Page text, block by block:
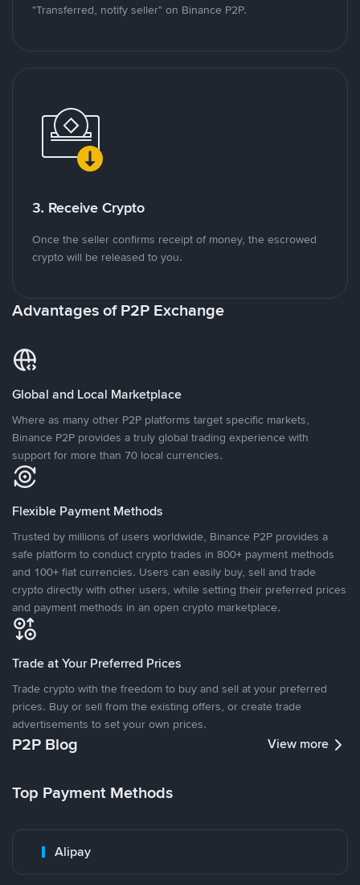
"Transferred, notify seller" on Binance P2P.
3. Receive Crypto
Once the seller confirms receipt of money, the escrowed
crypto will be released to you.
Advantages of P2P Exchange
Global and Local Marketplace
Where as many other P2P platforms target specific markets,
Binance P2P provides a truly global trading experience with
support for more than 70 local currencies.
Flexible Payment Methods
Trusted by millions of users worldwide, Binance P2P provides a
safe platform to conduct crypto trades in 800+ payment methods
and 100+ fiat currencies. Users can easily buy, sell and trade
crypto directly with other users, while setting their preferred prices
and payment methods in an open crypto marketplace.
Trade at Your Preferred Prices
Trade crypto with the freedom to buy and sell at your preferred
prices. Buy or sell from the existing offers, or create trade
advertisements to set your own prices.
P2P Blog View more
Top Payment Methods
Alipay